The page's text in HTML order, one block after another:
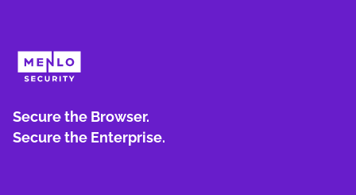
Secure the Browser.
Secure the Enterprise.